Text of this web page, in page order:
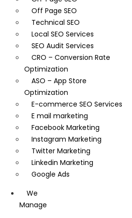
Off Page SEO
Technical SEO
Local SEO Services
SEO Audit Services
CRO – Conversion Rate
Optimization
ASO – App Store
Optimization
E-commerce SEO Services
E mail marketing
Facebook Marketing
Instagram Marketing
Twitter Marketing
Linkedin Marketing
Google Ads
We
Manage